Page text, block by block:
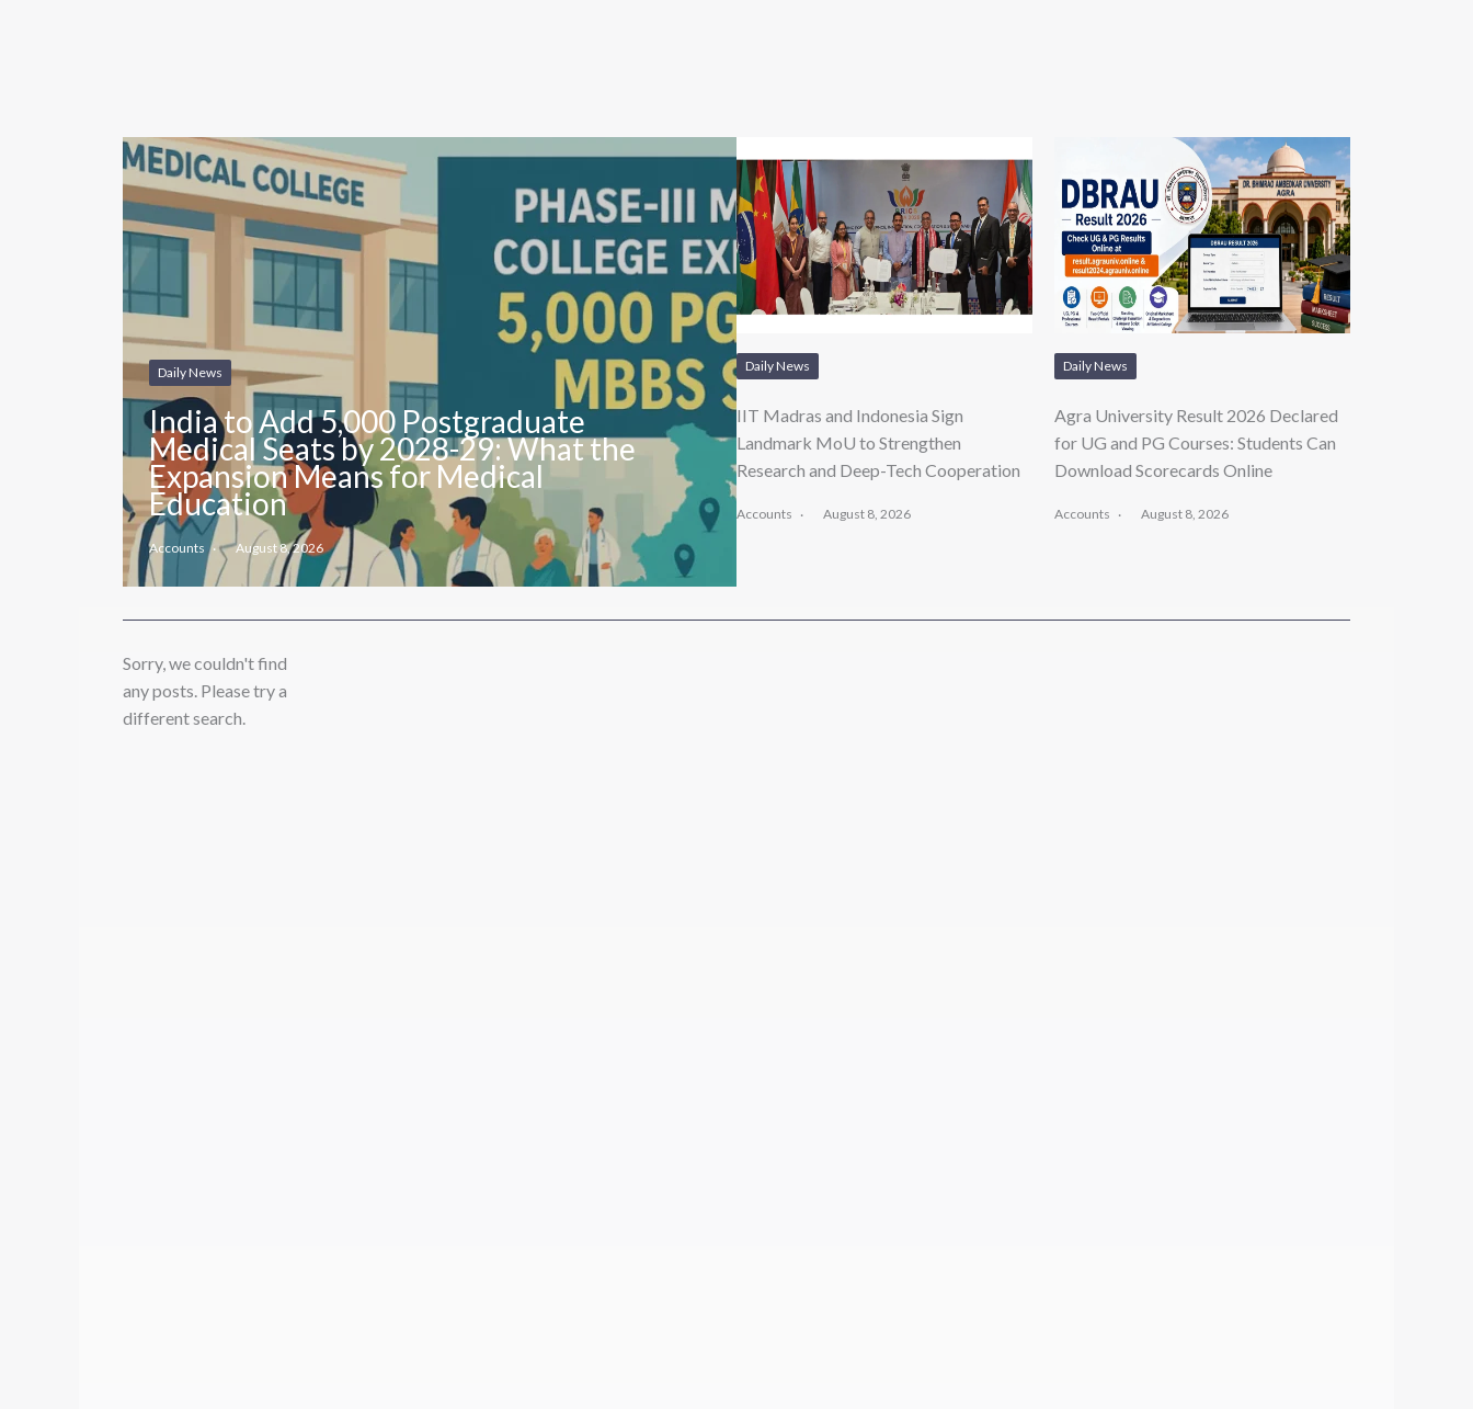
Daily News
India to Add 5,000 Postgraduate
Medical Seats by 2028-29: What the
Expansion Means for Medical
Education
Accounts August 8, 2026
Daily News
IIT Madras and Indonesia Sign
Landmark MoU to Strengthen
Research and Deep-Tech Cooperation
Accounts August 8, 2026
Daily News
Agra University Result 2026 Declared
for UG and PG Courses: Students Can
Download Scorecards Online
Accounts August 8, 2026
Sorry, we couldn't find
any posts. Please try a
different search.